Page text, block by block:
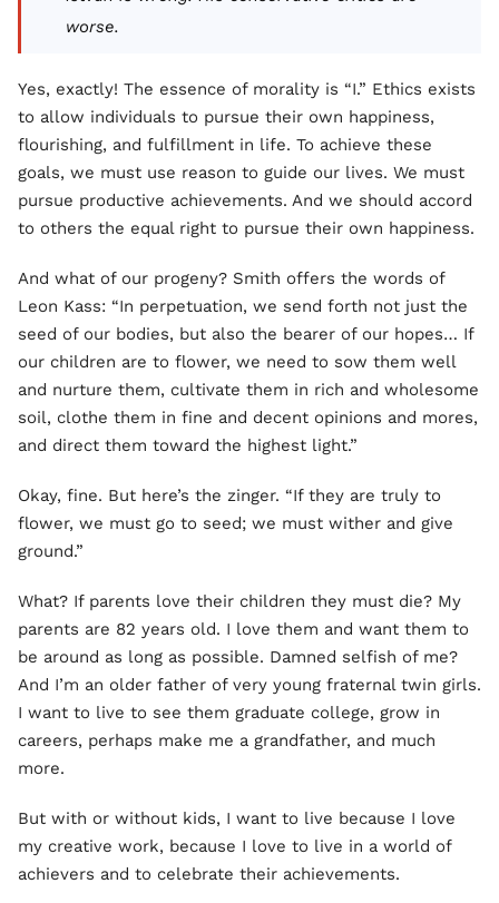
worse.
Yes, exactly! The essence of morality is “I.” Ethics exists
to allow individuals to pursue their own happiness,
flourishing, and fulfillment in life. To achieve these
goals, we must use reason to guide our lives. We must
pursue productive achievements. And we should accord
to others the equal right to pursue their own happiness.
And what of our progeny? Smith offers the words of
Leon Kass: “In perpetuation, we send forth not just the
seed of our bodies, but also the bearer of our hopes… If
our children are to flower, we need to sow them well
and nurture them, cultivate them in rich and wholesome
soil, clothe them in fine and decent opinions and mores,
and direct them toward the highest light.”
Okay, fine. But here’s the zinger. “If they are truly to
flower, we must go to seed; we must wither and give
ground.”
What? If parents love their children they must die? My
parents are 82 years old. I love them and want them to
be around as long as possible. Damned selfish of me?
And I’m an older father of very young fraternal twin girls.
I want to live to see them graduate college, grow in
careers, perhaps make me a grandfather, and much
more.
But with or without kids, I want to live because I love
my creative work, because I love to live in a world of
achievers and to celebrate their achievements.